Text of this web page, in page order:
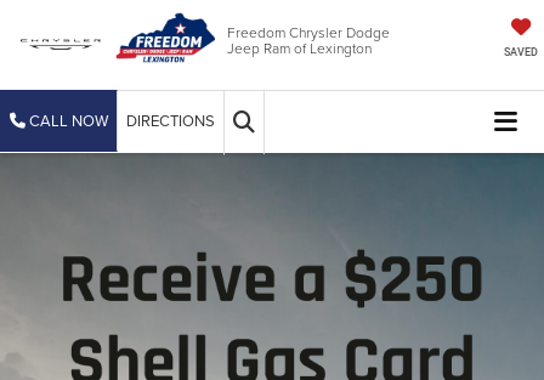
Freedom Chrysler Dodge
Jeep Ram of Lexington SAVED
CALL NOW DIRECTIONS